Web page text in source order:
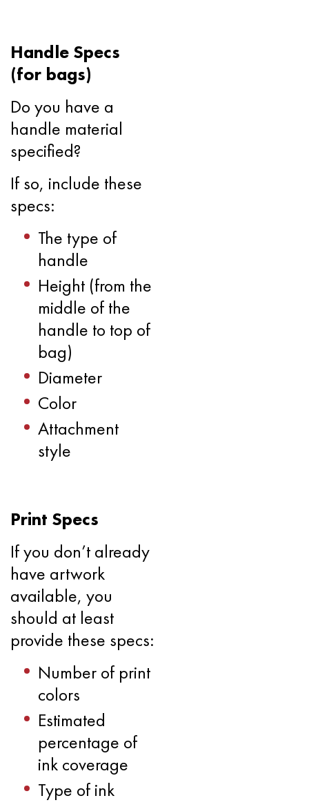
Handle Specs
(for bags)
Do you have a
handle material
specified?
If so, include these
specs:
The type of
handle
Height (from the
middle of the
handle to top of
bag)
Diameter
Color
Attachment
style
Print Specs
If you don’t already
have artwork
available, you
should at least
provide these specs:
Number of print
colors
Estimated
percentage of
ink coverage
Type of ink